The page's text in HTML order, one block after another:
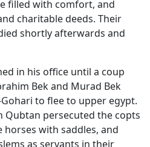
filled with comfort, and
charitable deeds. Their
shortly afterwards and
in his office until a coup
Bek and Murad Bek
to flee to upper egypt.
Qubtan persecuted the copts
with saddles, and
as servants in their